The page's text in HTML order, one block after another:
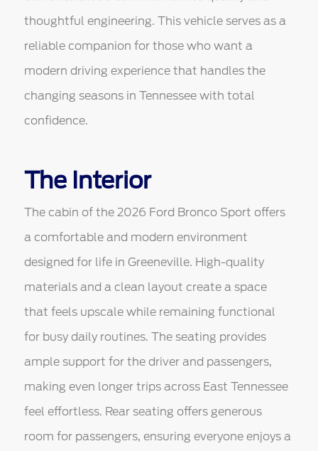
thoughtful engineering. This vehicle serves as a
reliable companion for those who want a
modern driving experience that handles the
changing seasons in Tennessee with total
confidence.
The Interior
The cabin of the 2026 Ford Bronco Sport offers
a comfortable and modern environment
designed for life in Greeneville. High-quality
materials and a clean layout create a space
that feels upscale while remaining functional
for busy daily routines. The seating provides
ample support for the driver and passengers,
making even longer trips across East Tennessee
feel effortless. Rear seating offers generous
room for passengers, ensuring everyone enjoys a